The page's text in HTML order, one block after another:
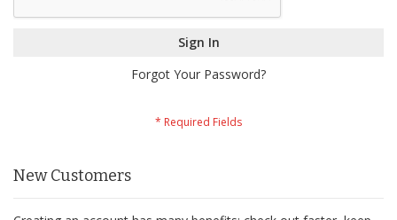
Sign In
Forgot Your Password?
New Customers